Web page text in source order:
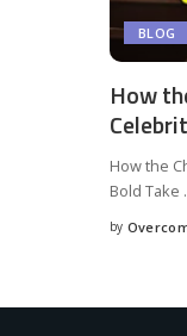
BLOG
How
How the
Bold Take
by